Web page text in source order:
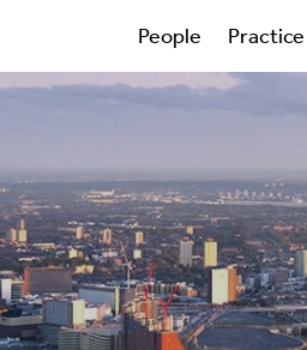
People Practice